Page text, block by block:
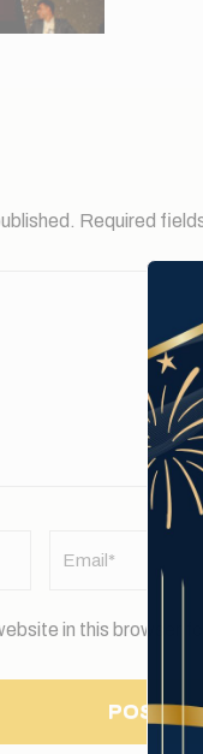
Required
*
in this browser